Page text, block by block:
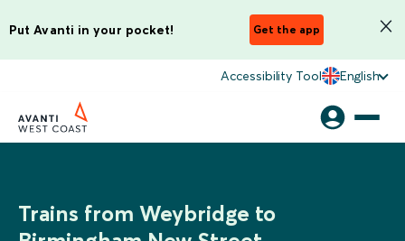
Put Avanti in your pocket! Get the app
Accessibility Tool English
Trains from Weybridge to